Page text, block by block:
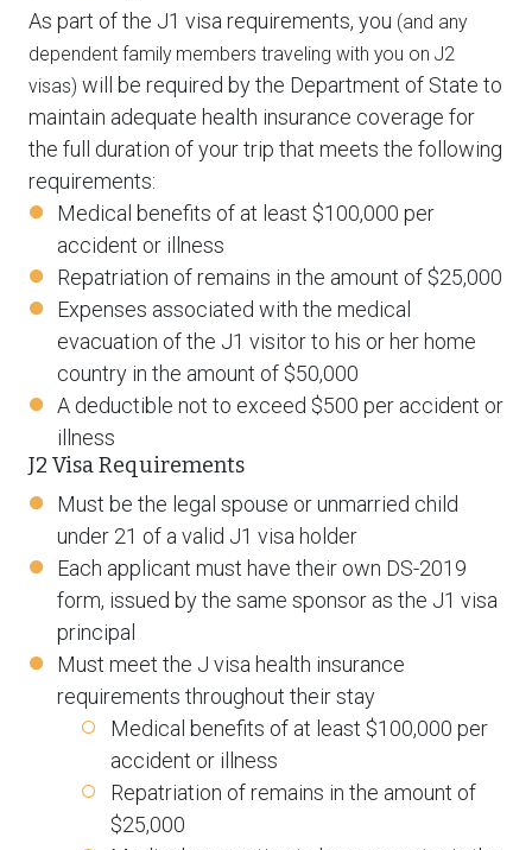
As part of the J1 visa requirements, you (and any
dependent family members traveling with you on J2
visas) will be required by the Department of State to
maintain adequate health insurance coverage for
the full duration of your trip that meets the following
requirements:
Medical benefits of at least $100,000 per
accident or illness
Repatriation of remains in the amount of $25,000
Expenses associated with the medical
evacuation of the J1 visitor to his or her home
country in the amount of $50,000
A deductible not to exceed $500 per accident or
illness
J2 Visa Requirements
Must be the legal spouse or unmarried child
under 21 of a valid J1 visa holder
Each applicant must have their own DS-2019
form, issued by the same sponsor as the J1 visa
principal
Must meet the J visa health insurance
requirements throughout their stay
Medical benefits of at least $100,000 per
accident or illness
Repatriation of remains in the amount of
$25,000